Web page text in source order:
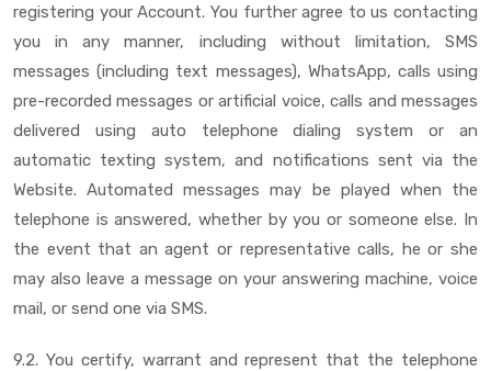
registering your Account. You further agree to us contacting
you in any manner, including without limitation, SMS
messages (including text messages), WhatsApp, calls using
pre-recorded messages or artificial voice, calls and messages
delivered using auto telephone dialing system or an
automatic texting system, and notifications sent via the
Website. Automated messages may be played when the
telephone is answered, whether by you or someone else. In
the event that an agent or representative calls, he or she
may also leave a message on your answering machine, voice
mail, or send one via SMS.
9.2. You certify, warrant and represent that the telephone